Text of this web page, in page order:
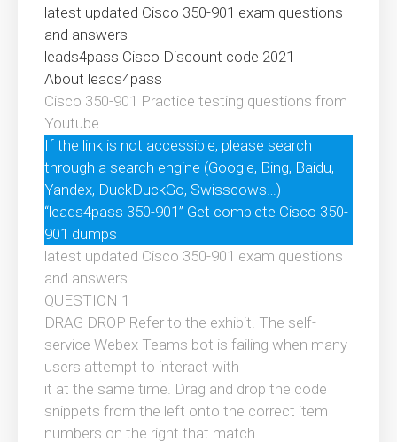
latest updated Cisco 350-901 exam questions
and answers
leads4pass Cisco Discount code 2021
About leads4pass
Cisco 350-901 Practice testing questions from
Youtube
If the link is not accessible, please search
through a search engine (Google, Bing, Baidu,
Yandex, DuckDuckGo, Swisscows…)
“leads4pass 350-901” Get complete Cisco 350-
901 dumps
latest updated Cisco 350-901 exam questions
and answers
QUESTION 1
DRAG DROP Refer to the exhibit. The self-
service Webex Teams bot is failing when many
users attempt to interact with
it at the same time. Drag and drop the code
snippets from the left onto the correct item
numbers on the right that match